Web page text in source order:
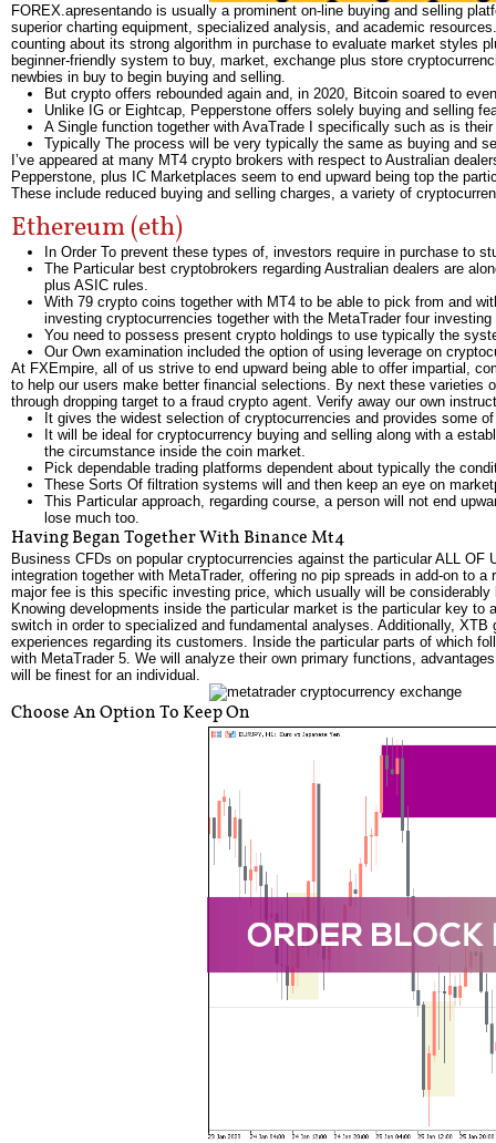
FOREX.apresentando is usually a prominent on-line buying and selling
superior charting equipment, specialized analysis, and academic
counting about its strong algorithm in purchase to evaluate market styles
beginner-friendly system to buy, market, exchange plus store
newbies in buy to begin buying and selling.
But crypto offers rebounded again and, in 2020, Bitcoin soared to
Unlike IG or Eightcap, Pepperstone offers solely buying and selling
A Single function together with AvaTrade I specifically such as is
Typically The process will be very typically the same as buying and
I’ve appeared at many MT4 crypto brokers with respect to Australian
Pepperstone, plus IC Marketplaces seem to end upward being top the
These include reduced buying and selling charges, a variety of
Ethereum (eth)
In Order To prevent these types of, investors require in purchase to
The Particular best cryptobrokers regarding Australian dealers are
plus ASIC rules.
With 79 crypto coins together with MT4 to be able to pick from and
investing cryptocurrencies together with the MetaTrader four investing
You need to possess present crypto holdings to use typically the
Our Own examination included the option of using leverage on
At FXEmpire, all of us strive to end upward being able to offer impartial,
to help our users make better financial selections. By next these varieties
through dropping target to a fraud crypto agent. Verify away our own
It gives the widest selection of cryptocurrencies and provides some
It will be ideal for cryptocurrency buying and selling along with a
the circumstance inside the coin market.
Pick dependable trading platforms dependent about typically the
These Sorts Of filtration systems will and then keep an eye on
This Particular approach, regarding course, a person will not end
lose much too.
Having Began Together With Binance Mt4
Business CFDs on popular cryptocurrencies against the particular ALL
integration together with MetaTrader, offering no pip spreads in add-on to
major fee is this specific investing price, which usually will be
Knowing developments inside the particular market is the particular key
switch in order to specialized and fundamental analyses. Additionally,
experiences regarding its customers. Inside the particular parts of which
with MetaTrader 5. We will analyze their own primary functions,
will be finest for an individual.
Choose An Option To Keep On